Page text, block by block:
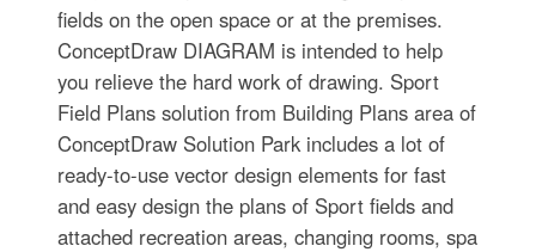
fields on the open space or at the premises.
ConceptDraw DIAGRAM is intended to help
you relieve the hard work of drawing. Sport
Field Plans solution from Building Plans area of
ConceptDraw Solution Park includes a lot of
ready-to-use vector design elements for fast
and easy design the plans of Sport fields and
attached recreation areas, changing rooms, spa